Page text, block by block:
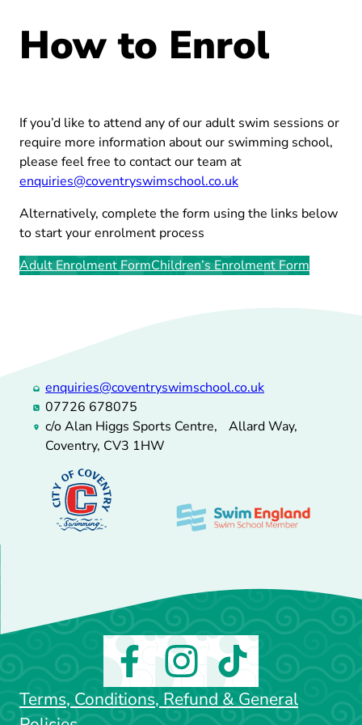
How to Enrol
If you’d like to attend any of our adult swim sessions or
require more information about our swimming school,
please feel free to contact our team at
enquiries@coventryswimschool.co.uk
Alternatively, complete the form using the links below
to start your enrolment process
Adult Enrolment FormChildren’s Enrolment Form
enquiries@coventryswimschool.co.uk
07726 678075
c/o Alan Higgs Sports Centre, Allard Way,
Coventry, CV3 1HW
Terms, Conditions, Refund & General